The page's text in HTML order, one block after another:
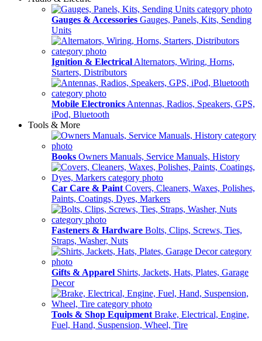
Gauges & Accessories Gauges, Panels, Kits, Sending
Units
Ignition & Electrical Alternators, Wiring, Horns,
Starters, Distributors
Mobile Electronics Antennas, Radios, Speakers, GPS,
iPod, Bluetooth
Tools & More
Books Owners Manuals, Service Manuals, History
Car Care & Paint Covers, Cleaners, Waxes, Polishes,
Paints, Coatings, Dyes, Markers
Fasteners & Hardware Bolts, Clips, Screws, Ties,
Straps, Washer, Nuts
Gifts & Apparel Shirts, Jackets, Hats, Plates, Garage
Decor
Tools & Shop Equipment Brake, Electrical, Engine,
Fuel, Hand, Suspension, Wheel, Tire